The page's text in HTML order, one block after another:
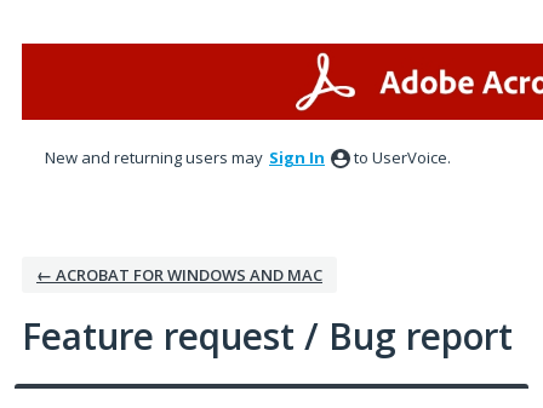
New and returning users may Sign In to UserVoice.
← ACROBAT FOR WINDOWS AND MAC
Feature request / Bug report